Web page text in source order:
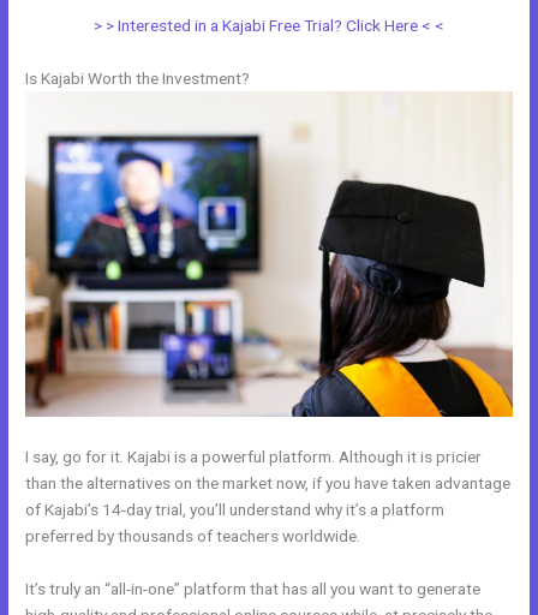
> > Interested in a Kajabi Free Trial? Click Here < <
Is Kajabi Worth the Investment?
I say, go for it. Kajabi is a powerful platform. Although it is pricier
than the alternatives on the market now, if you have taken advantage
of Kajabi’s 14-day trial, you’ll understand why it’s a platform
preferred by thousands of teachers worldwide.
It’s truly an “all-in-one” platform that has all you want to generate